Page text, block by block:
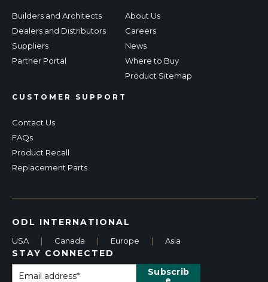
Builders and Architects
Dealers and Distributors
Suppliers
Partner Portal
CUSTOMER SUPPORT
Contact Us
FAQs
Product Recall
Replacement Parts
About Us
Careers
News
Where to Buy
Product Sitemap
ODL INTERNATIONAL
USA | Canada | Europe | Asia
STAY CONNECTED